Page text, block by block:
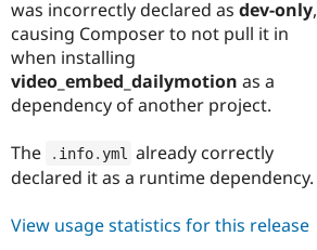
was incorrectly declared as dev-only,
causing Composer to not pull it in
when installing
video_embed_dailymotion as a
dependency of another project.
The . info. yml
already correctly
declared it as a runtime dependency.
View usage statistics for this release